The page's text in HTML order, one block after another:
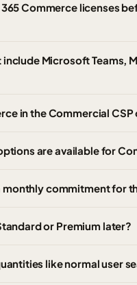
Commerce licenses
Microsoft Teams,
in the Commercial
are available for
monthly commitment for
or Premium later?
like normal user